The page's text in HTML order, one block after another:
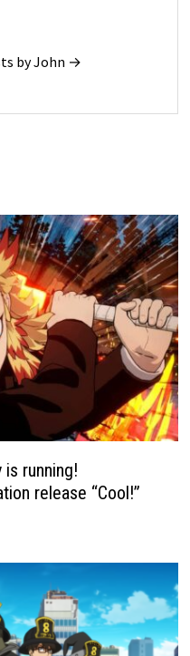
by John →
is running!
release “Cool!”